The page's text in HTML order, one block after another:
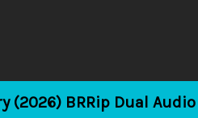
(2026) BRRip Dual Audio